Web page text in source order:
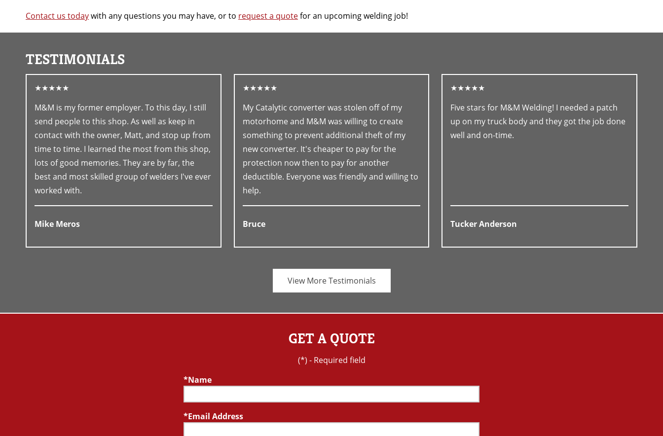
Contact us todaywith any questions you may have, or to request a quotefor an upcoming welding job!
TESTIMONIALS
★★★★★
M&M is my former employer. To this day, I still
send people to this shop. As well as keep in
contact with the owner, Matt, and stop up from
time to time. I learned the most from this shop,
lots of good memories. They are by far, the
best and most skilled group of welders I've ever
worked with.
Mike Meros
★★★★★
My Catalytic converter was stolen off of my
motorhome and M&M was willing to create
something to prevent additional theft of my
new converter. It's cheaper to pay for the
protection now then to pay for another
deductible. Everyone was friendly and willing to
help.
Bruce
★★★★★
Five stars for M&M Welding! I needed a patch
up on my truck body and they got the job done
well and on-time.
Tucker Anderson
View More Testimonials
GET A QUOTE
(*) - Required field
Name
Email Address